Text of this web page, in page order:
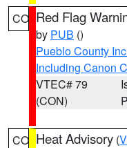
CO Red Flag
by PUB ()
Pueblo County
Including Canon
VTEC# 79
(CON)
CO Heat Advisory (